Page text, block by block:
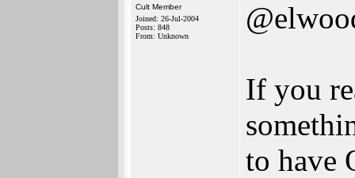
Cult Member
Joined: 26-Jul-2004
Posts: 848
From: Unknown
If you
to have